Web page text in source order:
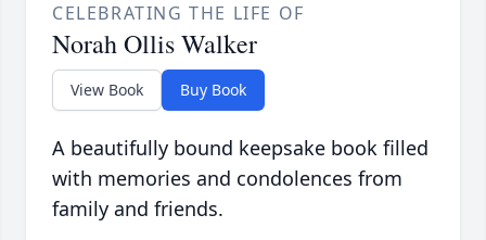
CELEBRATING THE LIFE OF
Norah Ollis Walker
View Book Buy Book
A beautifully bound keepsake book filled
with memories and condolences from
family and friends.